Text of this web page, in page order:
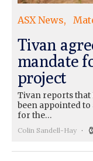
ASX News
Tivan
mandate
project
Tivan reports that
been appointed
for the…
Colin Sandell-Hay